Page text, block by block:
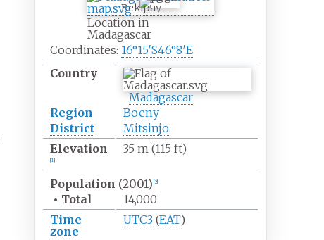
Bekipay
Location in
Madagascar
Coordinates: 16°15′S46°8′E
Country
Madagascar
Region
Boeny
District
Mitsinjo
Elevation
[1]
35 m (115 ft)
Population (2001) [2]
• Total
14,000
Time
zone
UTC3(EAT)